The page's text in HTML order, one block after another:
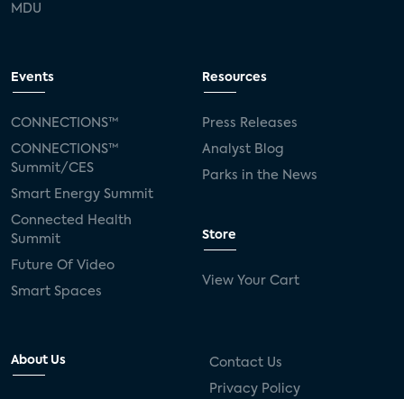
MDU
Events
CONNECTIONS™
CONNECTIONS™
Summit/CES
Smart Energy Summit
Connected Health
Summit
Future Of Video
Smart Spaces
Resources
Press Releases
Analyst Blog
Parks in the News
Store
View Your Cart
About Us Contact Us
Privacy Policy